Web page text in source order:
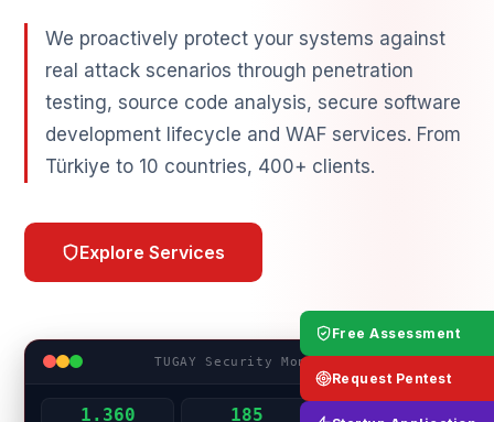
We proactively protect your systems against
real attack scenarios through penetration
testing, source code analysis, secure software
development lifecycle and WAF services. From
Türkiye to 10 countries, 400+ clients.
Explore Services
TUGAY Security Monitor
1.360 185 99.9%
Free Assessment
Request Pentest